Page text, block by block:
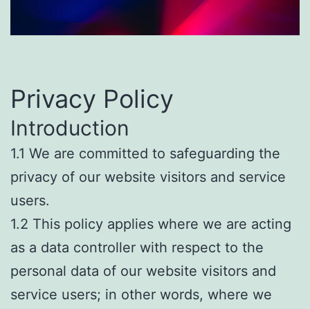
Privacy Policy
Introduction
1.1 We are committed to safeguarding the
privacy of our website visitors and service
users.
1.2 This policy applies where we are acting
as a data controller with respect to the
personal data of our website visitors and
service users; in other words, where we